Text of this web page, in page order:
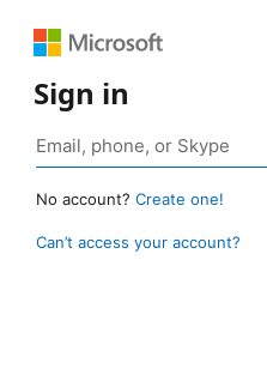
Sign in
No account? Create one!
Can’t access your account?